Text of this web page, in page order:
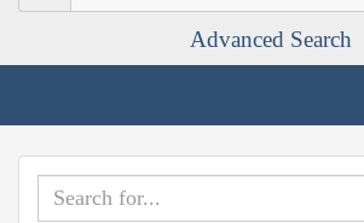
Advanced Search